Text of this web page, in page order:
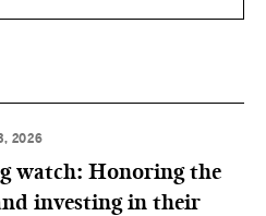
2026
watch: Honoring the
investing in their